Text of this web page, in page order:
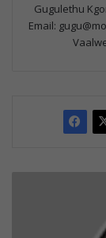
Gugulethu
Email: